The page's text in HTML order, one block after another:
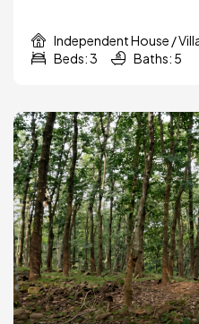
Independent House /
Beds: 3
Baths: 5